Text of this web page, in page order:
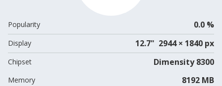
Popularity 0.0 %
Display 12.7" 2944 × 1840 px
Chipset Dimensity 8300
Memory 8192 MB